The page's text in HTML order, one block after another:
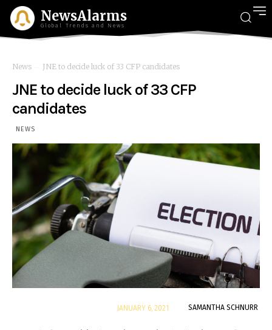
NewsAlarms
Global Trends and News
News JNE to decide luck of 33 CFP candidates
JNE to decide luck of 33 CFP
candidates
NEWS
SAMANTHA SCHNURR
JANUARY 6, 2021